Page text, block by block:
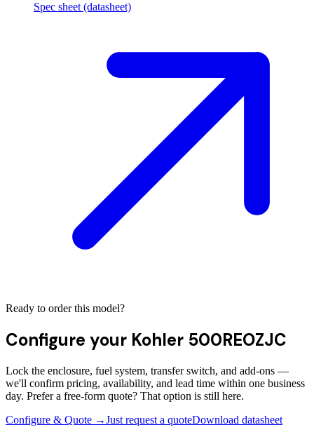
Spec sheet (datasheet)
Ready to order this model?
Configure your Kohler 500REOZJC
Lock the enclosure, fuel system, transfer switch, and add-ons —
we'll confirm pricing, availability, and lead time within one business
day. Prefer a free-form quote? That option is still here.
Configure & Quote →Just request a quoteDownload datasheet